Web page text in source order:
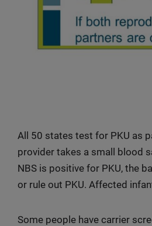
All 50 states test for PKU as
provider takes a small blood
NBS is positive for PKU, the
or rule out PKU. Affected
Some people have carrier